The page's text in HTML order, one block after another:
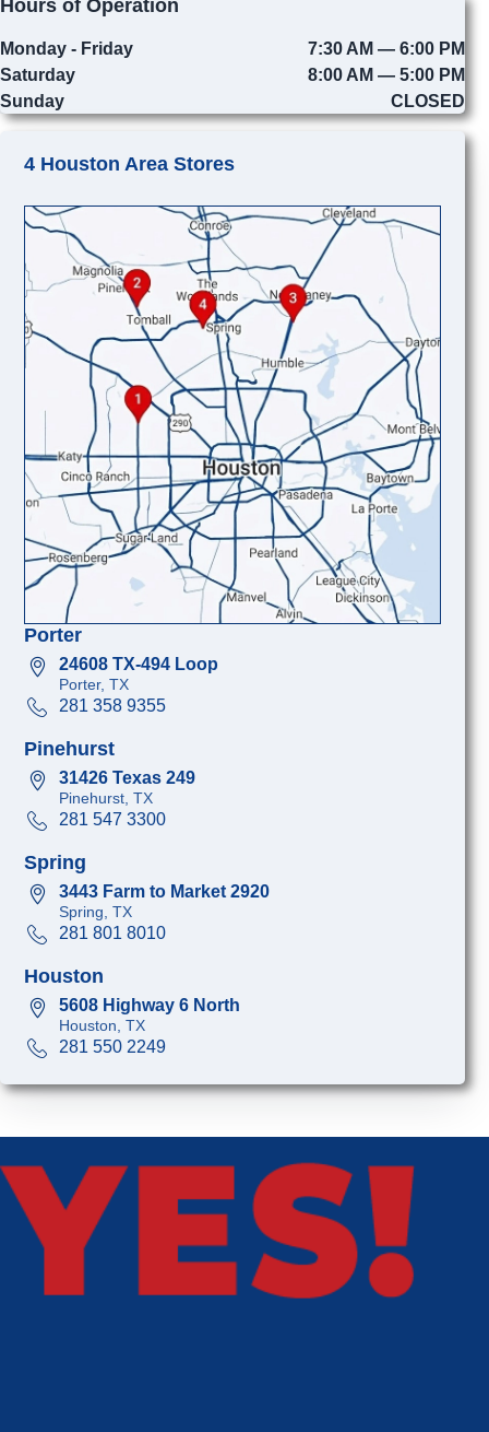
Hours of Operation
Monday - Friday
7:30 AM — 6:00 PM
Saturday
8:00 AM — 5:00 PM
Sunday
CLOSED
4 Houston Area Stores
Porter
24608 TX-494 Loop
Porter, TX
281 358 9355
Pinehurst
31426 Texas 249
Pinehurst, TX
281 547 3300
Spring
3443 Farm to Market 2920
Spring, TX
281 801 8010
Houston
5608 Highway 6 North
Houston, TX
281 550 2249